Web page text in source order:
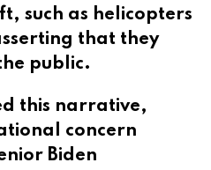
such as helicopters
that they
public.
this narrative,
concern
Biden